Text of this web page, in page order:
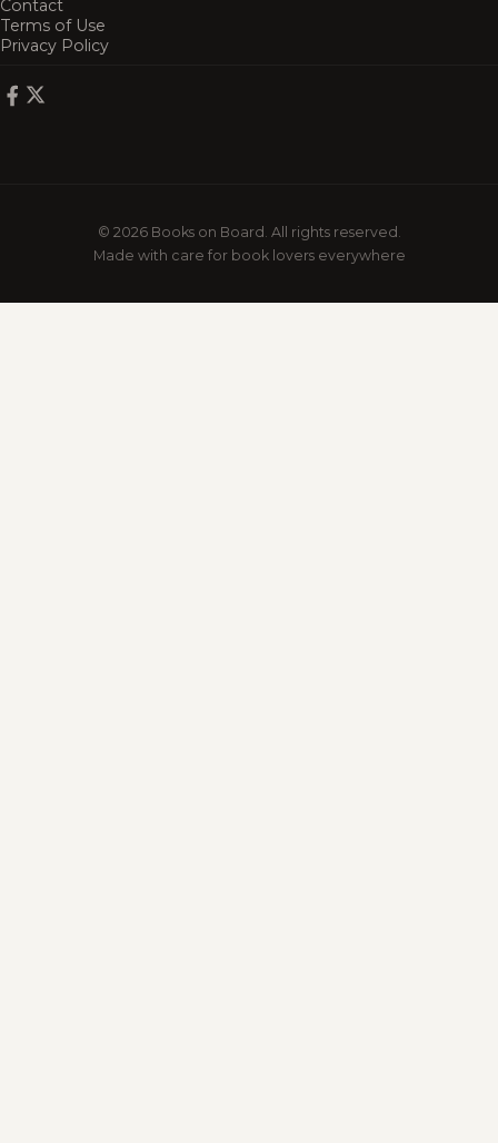
Contact
Terms of Use
Privacy Policy
© 2026 Books on Board. All rights reserved.
Made with care for book lovers everywhere